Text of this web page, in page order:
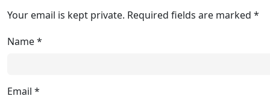
Your email is kept private. Required fields are marked *
Name*
Email *